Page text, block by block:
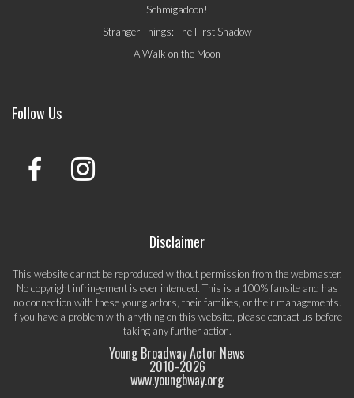
Schmigadoon!
Stranger Things: The First Shadow
A Walk on the Moon
Follow Us
Disclaimer
This website cannot be reproduced without permission from the webmaster.
No copyright infringement is ever intended. This is a 100% fansite and has
no connection with these young actors, their families, or their managements.
If you have a problem with anything on this website, pleasecontact us before
taking any further action.
Young Broadway Actor News
2010-2026
www.youngbway.org